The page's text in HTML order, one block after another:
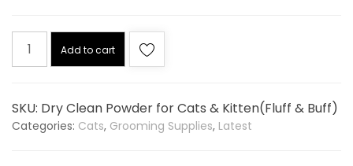
Add to cart
SKU: Dry Clean Powder for Cats & Kitten(Fluff & Buff)
Categories: Cats, Grooming Supplies, Latest